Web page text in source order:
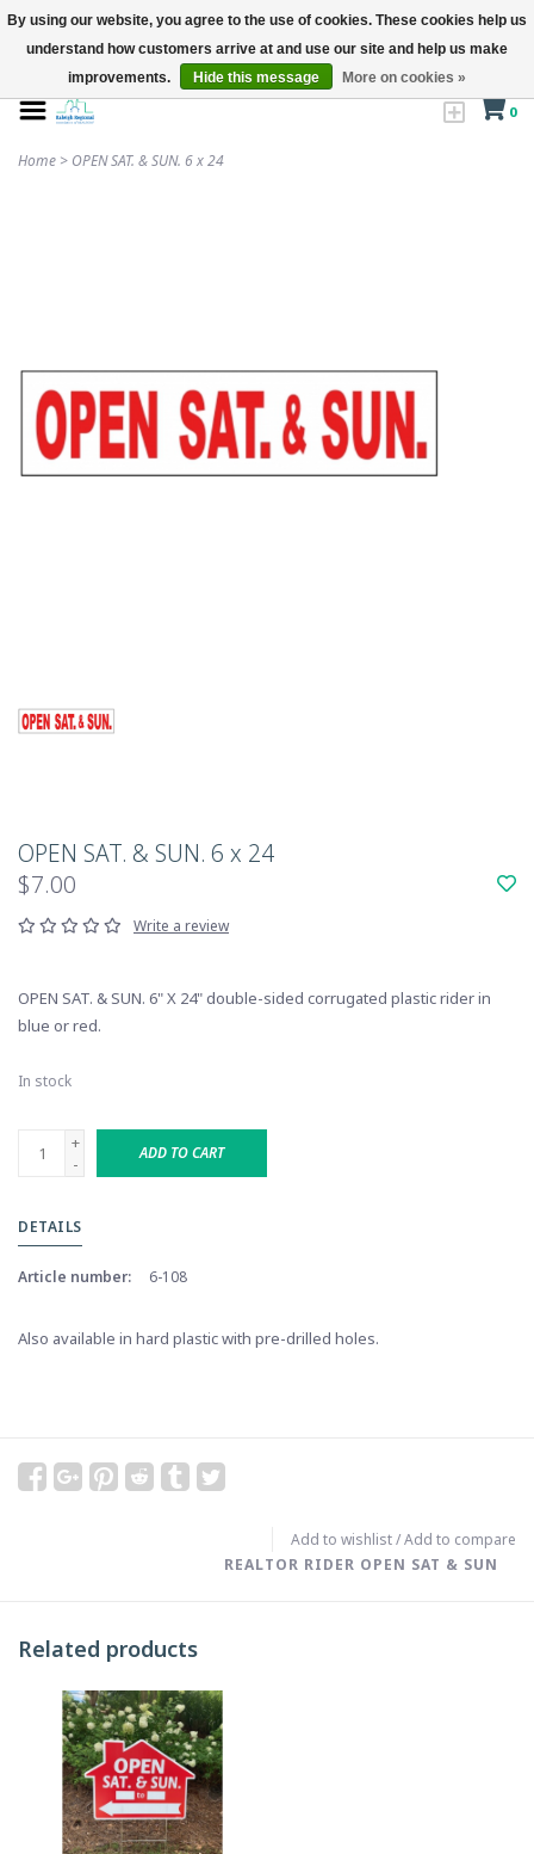
0
Home > OPEN SAT. & SUN. 6 x 24
OPEN SAT. & SUN. 6 x 24
$7.00
Write a review
OPEN SAT. & SUN. 6" X 24" double-sided corrugated plastic rider in
blue or red.
In stock
+
-
ADD TO CART
DETAILS
Article number: 6-108
Also available in hard plastic with pre-drilled holes.
Add to wishlist/Add to compare
REALTOR RIDER OPEN SAT & SUN
Related products
By using our website, you agree to the use of cookies. These cookies help us
understand how customers arrive at and use our site and help us make
improvements.
Hide this message More on cookies »